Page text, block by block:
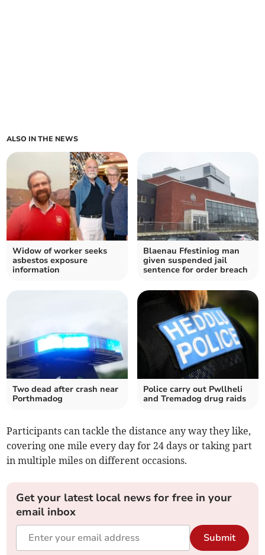
ALSO IN THE NEWS
Widow of worker seeks
asbestos exposure
information
Blaenau Ffestiniog man
given suspended jail
sentence for order breach
Two dead after crash near
Porthmadog
Police carry out Pwllheli
and Tremadog drug raids
Participants can tackle the distance any way they like,
covering one mile every day for 24 days or taking part
in multiple miles on different occasions.
Get your latest local news for free in your
email inbox
Submit